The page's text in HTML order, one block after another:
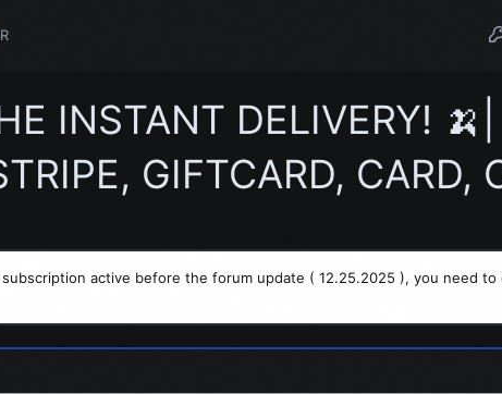
INSTANT DELIVERY! 🍌|
GIFTCARD, CARD,
active before the forum update ( 12.25.2025 ), you need to